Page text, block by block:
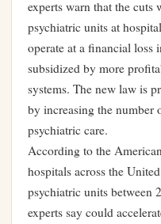
experts warn that the
psychiatric units at
operate at a financial loss
subsidized by more
systems. The new law is
by increasing the number
psychiatric care.
According to the
hospitals across the
psychiatric units between
experts say could